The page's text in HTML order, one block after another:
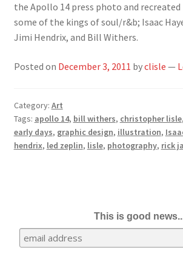
the Apollo 14 press photo and recreated
some of the kings of soul/r&b; Isaac
Jimi Hendrix, and Bill Withers.
Posted on December 3, 2011 byclisle —
Category: Art
Tags: apollo 14, bill withers, christopher lisle,
early days, graphic design, illustration,
hendrix, led zeplin, lisle, photography, rick
This is good